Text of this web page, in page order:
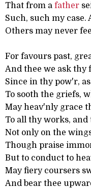
That from a father
Such, such my
Others may never
For favours past,
And thee we ask thy
Since in thy pow'r,
To sooth the griefs,
May heav'nly grace
To all thy works,
Not only on the
Though praise
But to conduct to
May fiery coursers
And bear thee